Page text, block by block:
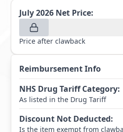
July 2026 Net Price:
Price after clawback
Reimbursement Info
NHS Drug Tariff Category:
As listed in the Drug Tariff
Discount Not Deducted:
Is the item exempt from